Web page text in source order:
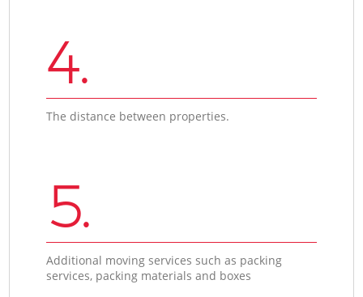
4.
The distance between properties.
5.
Additional moving services such as packing
services, packing materials and boxes